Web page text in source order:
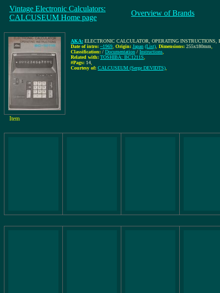
Vintage Electronic Calculators:
CALCUSEUM Home page
Overview of Brands
AKA: ELECTRONIC CALCULATOR, OPERATING INSTRUCTIONS,
Date of intro: ~1969 Origin: Japan (List) Dimensions: 255x180mm
Classification: / Documentation / Instructions
Related with: TOSHIBA: BC1211S
#Pags: 14
Courtesy of: CALCUSEUM (Serge DEVIDTS)
Item